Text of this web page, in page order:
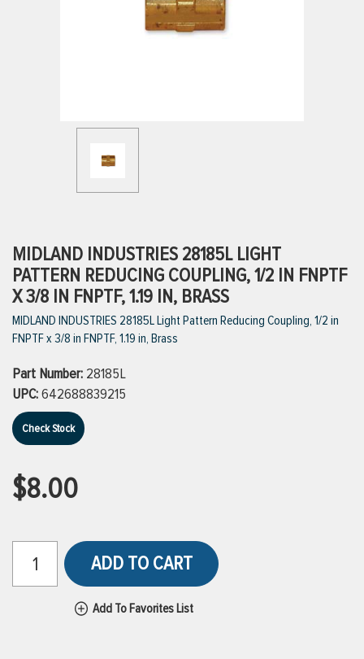
VIEW ALL PRODUCTS
MIDLAND INDUSTRIES 28185L LIGHT
PATTERN REDUCING COUPLING, 1/2 IN FNPTF
X 3/8 IN FNPTF, 1.19 IN, BRASS
MIDLAND INDUSTRIES 28185L Light Pattern Reducing Coupling, 1/2 in
FNPTF x 3/8 in FNPTF, 1.19 in, Brass
Part Number: 28185L
UPC:642688839215
Check Stock
$8.00
ADD TO CART
Add To Favorites List